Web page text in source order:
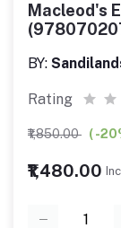
Macleod's
BY:
Rating
₹1,850.00 ( -
₹1,480.00